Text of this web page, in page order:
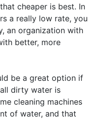
cheaper is best. In
a really low rate, you
an organization with
better, more
be a great option if
dirty water is
cleaning machines
of water, and that